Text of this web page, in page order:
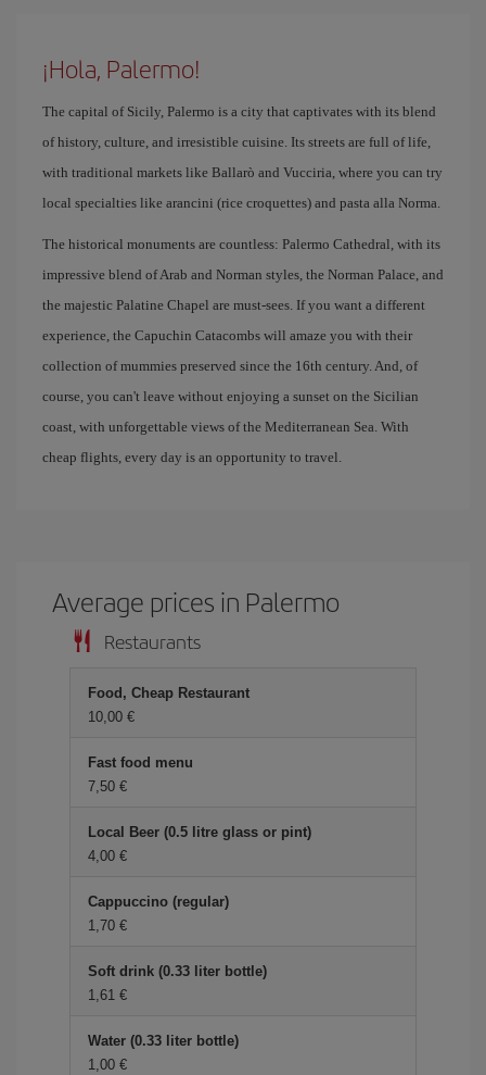
¡Hola, Palermo!
The capital of Sicily, Palermo is a city that captivates with its blend
of history, culture, and irresistible cuisine. Its streets are full of life,
with traditional markets like Ballarò and Vucciria, where you can try
local specialties like arancini (rice croquettes) and pasta alla Norma.
The historical monuments are countless: Palermo Cathedral, with its
impressive blend of Arab and Norman styles, the Norman Palace, and
the majestic Palatine Chapel are must-sees. If you want a different
experience, the Capuchin Catacombs will amaze you with their
collection of mummies preserved since the 16th century. And, of
course, you can't leave without enjoying a sunset on the Sicilian
coast, with unforgettable views of the Mediterranean Sea. With
cheap flights, every day is an opportunity to travel.
Average prices in Palermo
Restaurants
Food, Cheap Restaurant
10,00
Fast food menu
7,50
Local Beer (0.5 litre glass or pint)
4,00
Cappuccino (regular)
1,70
Soft drink (0.33 liter bottle)
1,61
Water (0.33 liter bottle)
1,00